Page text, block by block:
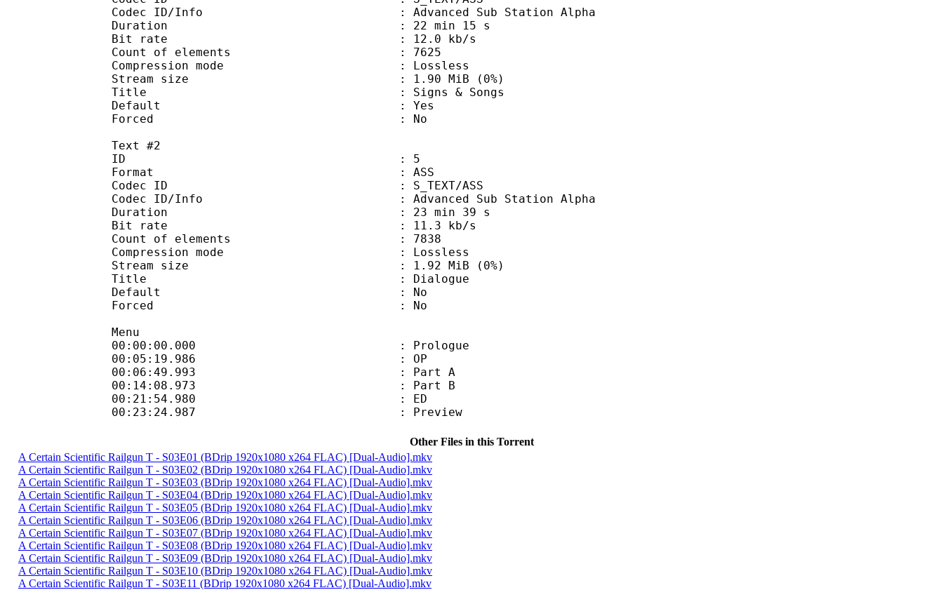
Codec ID/Info : Advanced Sub Station Alpha
Duration : 22 min 15 s
Bit rate : 12.0 kb/s
Count of elements : 7625
Compression mode : Lossless
Stream size : 1.90 MiB (0%)
Title : Signs & Songs
Default : Yes
Forced : No
Text #2
ID : 5
Format : ASS
Codec ID : S_TEXT/ASS
Codec ID/Info : Advanced Sub Station Alpha
Duration : 23 min 39 s
Bit rate : 11.3 kb/s
Count of elements : 7838
Compression mode : Lossless
Stream size : 1.92 MiB (0%)
Title : Dialogue
Default : No
Forced : No
Menu
00:00:00.000 : Prologue
00:05:19.986 : OP
00:06:49.993 : Part A
00:14:08.973 : Part B
00:21:54.980 : ED
00:23:24.987 : Preview
Other Files in this Torrent
A Certain Scientific Railgun T - S03E01 (BDrip 1920x1080 x264 FLAC) [Dual-Audio].mkv
A Certain Scientific Railgun T - S03E02 (BDrip 1920x1080 x264 FLAC) [Dual-Audio].mkv
A Certain Scientific Railgun T - S03E03 (BDrip 1920x1080 x264 FLAC) [Dual-Audio].mkv
A Certain Scientific Railgun T - S03E04 (BDrip 1920x1080 x264 FLAC) [Dual-Audio].mkv
A Certain Scientific Railgun T - S03E05 (BDrip 1920x1080 x264 FLAC) [Dual-Audio].mkv
A Certain Scientific Railgun T - S03E06 (BDrip 1920x1080 x264 FLAC) [Dual-Audio].mkv
A Certain Scientific Railgun T - S03E07 (BDrip 1920x1080 x264 FLAC) [Dual-Audio].mkv
A Certain Scientific Railgun T - S03E08 (BDrip 1920x1080 x264 FLAC) [Dual-Audio].mkv
A Certain Scientific Railgun T - S03E09 (BDrip 1920x1080 x264 FLAC) [Dual-Audio].mkv
A Certain Scientific Railgun T - S03E10 (BDrip 1920x1080 x264 FLAC) [Dual-Audio].mkv
A Certain Scientific Railgun T - S03E11 (BDrip 1920x1080 x264 FLAC) [Dual-Audio].mkv